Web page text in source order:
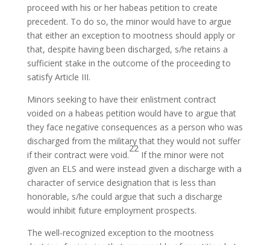
proceed with his or her habeas petition to create
precedent. To do so, the minor would have to argue
that either an exception to mootness should apply or
that, despite having been discharged, s/he retains a
sufficient stake in the outcome of the proceeding to
satisfy Article III.
Minors seeking to have their enlistment contract
voided on a habeas petition would have to argue that
they face negative consequences as a person who was
discharged from the military that they would not suffer
if their contract were void.
22
If the minor were not
given an ELS and were instead given a discharge with a
character of service designation that is less than
honorable, s/he could argue that such a discharge
would inhibit future employment prospects.
The well-recognized exception to the mootness